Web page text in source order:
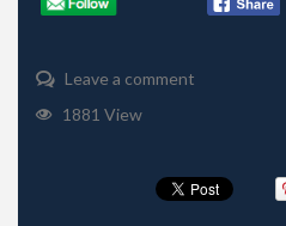
Leave a comment
1881 View